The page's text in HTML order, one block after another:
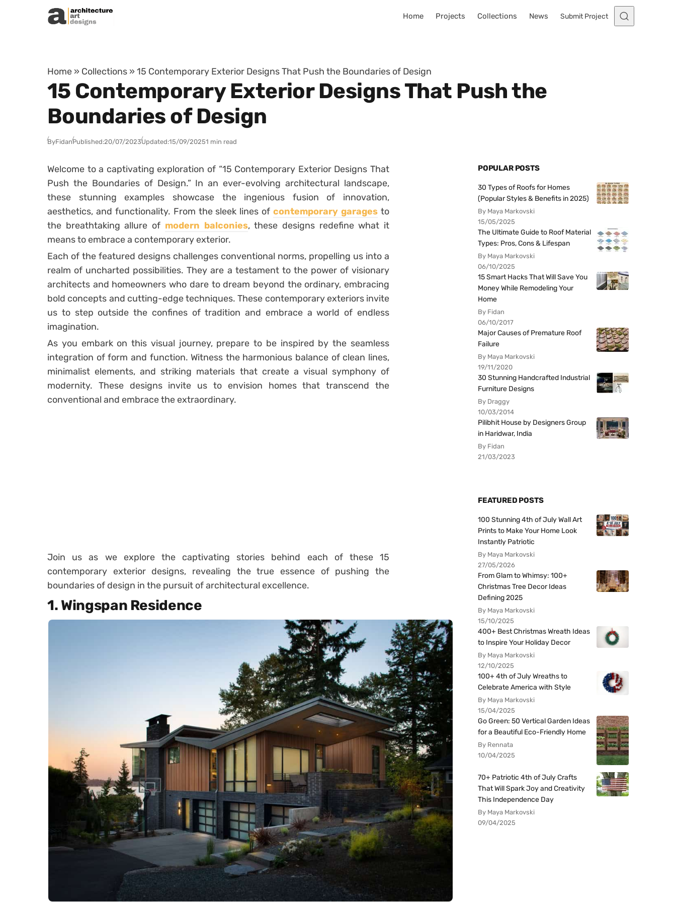
Skip to content
Home Projects Collections News Submit Project
Home » Collections » 15 Contemporary Exterior Designs That Push the Boundaries of Design
15 Contemporary Exterior Designs That Push the
Boundaries of Design
ByFidanPublished:20/07/2023Updated:15/09/20251 min read
Welcome to a captivating exploration of “15 Contemporary Exterior Designs That
Push the Boundaries of Design.” In an ever-evolving architectural landscape,
these stunning examples showcase the ingenious fusion of innovation,
aesthetics, and functionality. From the sleek lines ofcontemporary garages to
the breathtaking allure of modern balconies, these designs redefine what it
means to embrace a contemporary exterior.
Each of the featured designs challenges conventional norms, propelling us into a
realm of uncharted possibilities. They are a testament to the power of visionary
architects and homeowners who dare to dream beyond the ordinary, embracing
bold concepts and cutting-edge techniques. These contemporary exteriors invite
us to step outside the confines of tradition and embrace a world of endless
imagination.
As you embark on this visual journey, prepare to be inspired by the seamless
integration of form and function. Witness the harmonious balance of clean lines,
minimalist elements, and striking materials that create a visual symphony of
modernity. These designs invite us to envision homes that transcend the
conventional and embrace the extraordinary.
Join us as we explore the captivating stories behind each of these 15
contemporary exterior designs, revealing the true essence of pushing the
boundaries of design in the pursuit of architectural excellence.
1. Wingspan Residence
POPULAR POSTS
30 Types of Roofs for Homes
(Popular Styles & Benefits in 2025)
By Maya Markovski
15/05/2025
The Ultimate Guide to Roof Material
Types: Pros, Cons & Lifespan
By Maya Markovski
06/10/2025
15 Smart Hacks That Will Save You
Money While Remodeling Your
Home
By Fidan
06/10/2017
Major Causes of Premature Roof
Failure
By Maya Markovski
19/11/2020
30 Stunning Handcrafted Industrial
Furniture Designs
By Draggy
10/03/2014
Pilibhit House by Designers Group
in Haridwar, India
By Fidan
21/03/2023
FEATURED POSTS
100 Stunning 4th of July Wall Art
Prints to Make Your Home Look
Instantly Patriotic
By Maya Markovski
27/05/2026
From Glam to Whimsy: 100+
Christmas Tree Decor Ideas
Defining 2025
By Maya Markovski
15/10/2025
400+ Best Christmas Wreath Ideas
to Inspire Your Holiday Decor
By Maya Markovski
12/10/2025
100+ 4th of July Wreaths to
Celebrate America with Style
By Maya Markovski
15/04/2025
Go Green: 50 Vertical Garden Ideas
for a Beautiful Eco-Friendly Home
By Rennata
10/04/2025
70+ Patriotic 4th of July Crafts
That Will Spark Joy and Creativity
This Independence Day
By Maya Markovski
09/04/2025